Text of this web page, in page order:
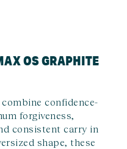
OS GRAPHITE
confidence-
forgiveness,
consistent carry in
shape, these